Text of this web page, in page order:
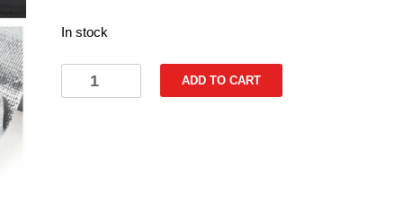
In stock
Heat
Reflective
ADD TO CART